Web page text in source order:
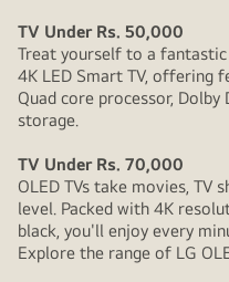
TV Under Rs. 50,000
Treat yourself to a
4K LED Smart TV, offering
Quad core processor,
storage.
TV Under Rs. 70,000
OLED TVs take movies, TV
level. Packed with 4K
black, you'll enjoy every
Explore the range of LG